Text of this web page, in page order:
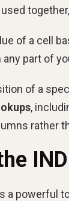
of a cell
part of
of a
,
rather
a powerful